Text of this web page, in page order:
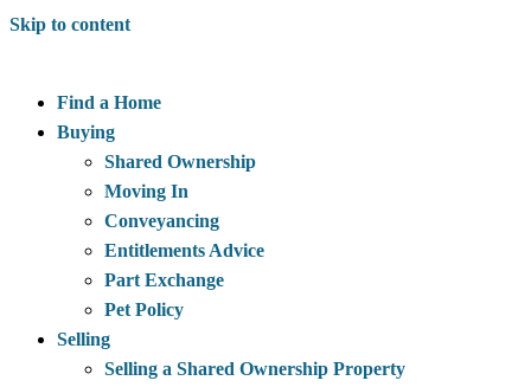
Skip to content
Find a Home
Buying
Shared Ownership
Moving In
Conveyancing
Entitlements Advice
Part Exchange
Pet Policy
Selling
Selling a Shared Ownership Property